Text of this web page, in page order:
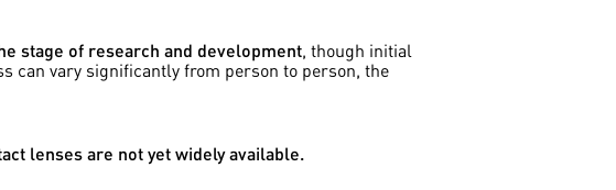
stage of research and development, though initial
can vary significantly from person to person, the
lenses are not yet widely available.